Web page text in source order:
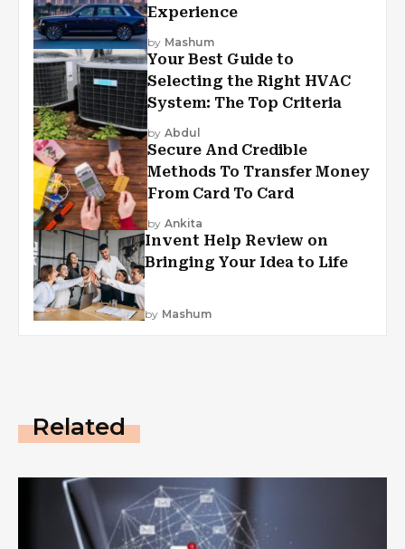
Experience
by Mashum
Your Best Guide to
Selecting the Right HVAC
System: The Top Criteria
by Abdul
Secure And Credible
Methods To Transfer Money
From Card To Card
by Ankita
Invent Help Review on
Bringing Your Idea to Life
by Mashum
Related